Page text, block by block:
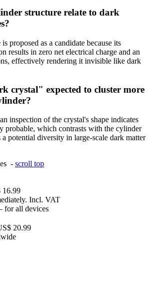
structure relate to dark
proposed as a candidate because its
results in zero net electrical charge and an
effectively rendering it invisible like dark
crystal" expected to cluster more
inspection of the crystal's shape indicates
probable, which contrasts with the cylinder
a potential diversity in large-scale dark matter
- scroll top
16.99
Incl. VAT
for all devices
20.99